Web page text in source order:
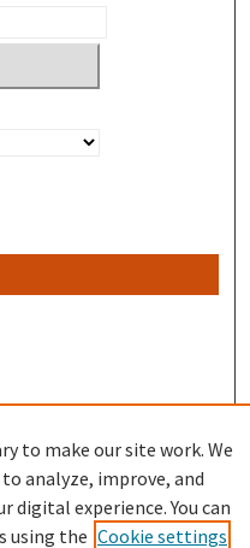
to make our site work. We
analyze, improve, and
digital experience. You can
using the Cookie settings